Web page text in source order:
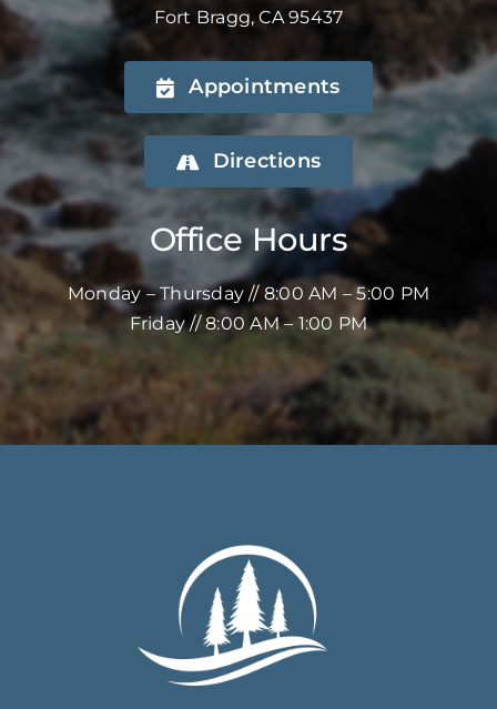
Fort Bragg, CA 95437
Appointments
Directions
Office Hours
Monday – Thursday // 8:00 AM – 5:00 PM
Friday // 8:00 AM – 1:00 PM